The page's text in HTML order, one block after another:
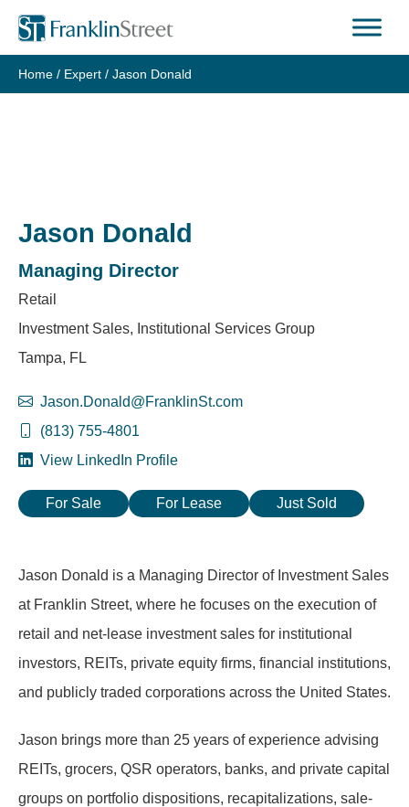
Skip
content
Home / Expert / Jason Donald
Jason Donald
Managing Director
Retail
Investment Sales, Institutional Services Group
Tampa, FL
Jason.Donald@FranklinSt.com
(813) 755-4801
View LinkedIn Profile
For Sale For Lease Just Sold
Jason Donald is a Managing Director of Investment Sales
at Franklin Street, where he focuses on the execution of
retail and net-lease investment sales for institutional
investors, REITs, private equity firms, financial institutions,
and publicly traded corporations across the United States.
Jason brings more than 25 years of experience advising
REITs, grocers, QSR operators, banks, and private capital
groups on portfolio dispositions, recapitalizations, sale-